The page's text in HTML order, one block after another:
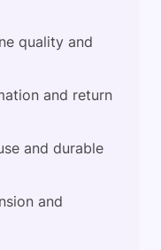
quality and
and return
and durable
and